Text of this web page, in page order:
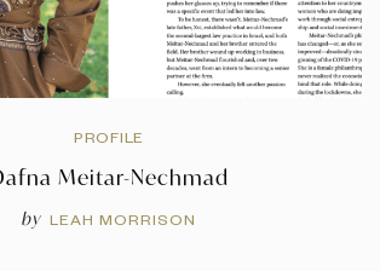
PROFILE
Meitar-Nechmad
by LEAH MORRISON